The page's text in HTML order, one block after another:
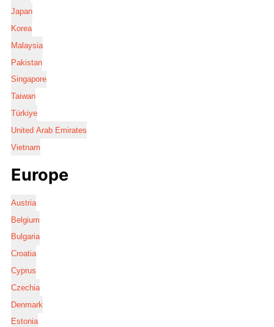
Japan
Korea
Malaysia
Pakistan
Singapore
Taiwan
Türkiye
United Arab Emirates
Vietnam
Europe
Austria
Belgium
Bulgaria
Croatia
Cyprus
Czechia
Denmark
Estonia